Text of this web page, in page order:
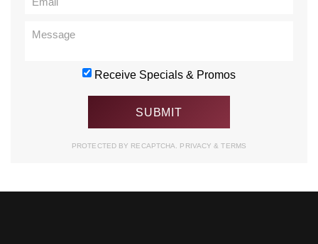
Receive Specials & Promos
PROTECTED BY RECAPTCHA. PRIVACY& TERMS